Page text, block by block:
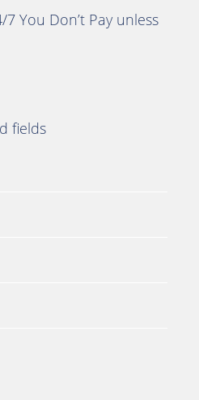
7 You Don’t Pay unless
fields